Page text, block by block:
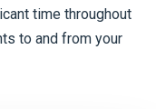
time throughout
to and from your